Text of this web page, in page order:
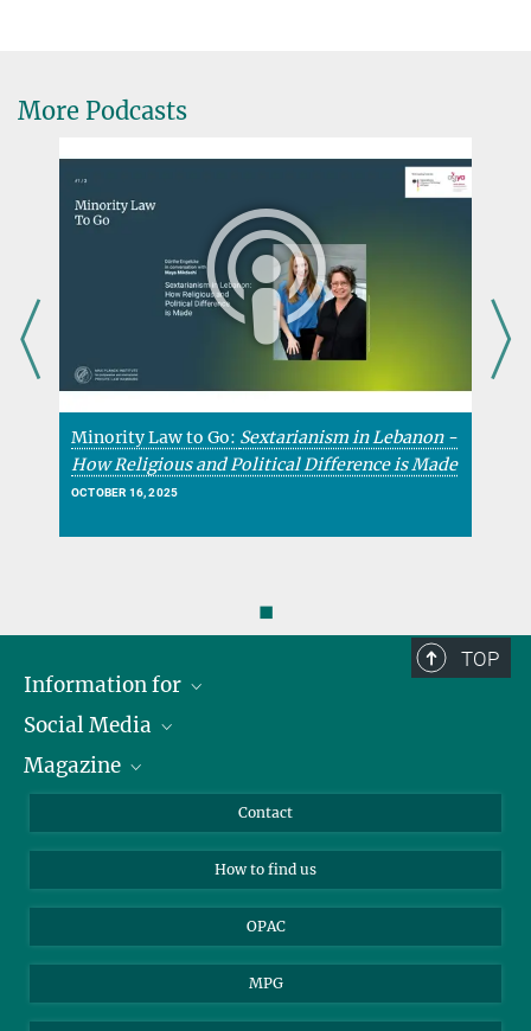
More Podcasts
Minority Law to Go: Sextarianism in Lebanon -
How Religious and Political Difference is Made
OCTOBER 16, 2025
◼
TOP
Information for
Journalists
Scholarship Recipients
Social Media
LinkedIn
Magazine
Contact
How to find us
OPAC
MPG